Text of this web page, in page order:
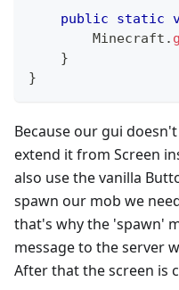
public static
Minecraft .
}
}
Because our gui
extend it from Screen
also use the vanilla
spawn our mob we
that's why the 'spawn'
message to the server
After that the screen is